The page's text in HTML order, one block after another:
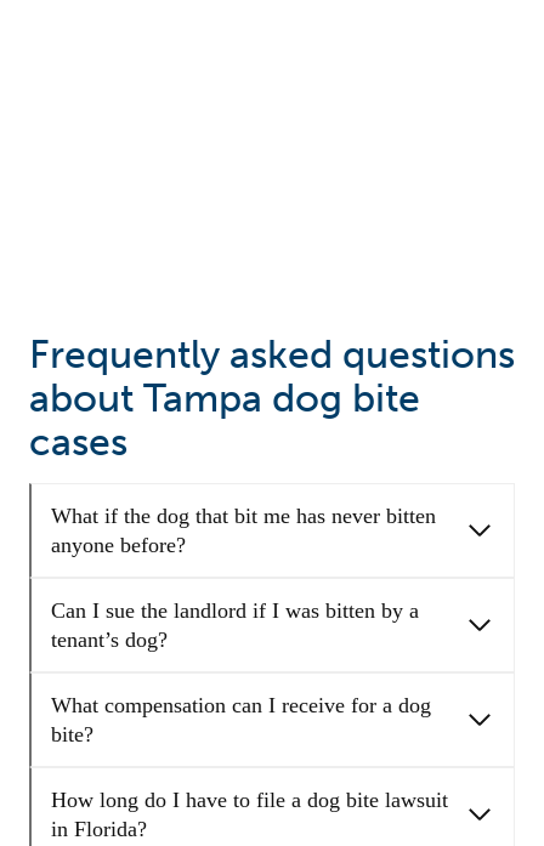
Frequently asked questions
about Tampa dog bite
cases
What if the dog that bit me has never bitten
anyone before?
Can I sue the landlord if I was bitten by a
tenant’s dog?
What compensation can I receive for a dog
bite?
How long do I have to file a dog bite lawsuit
in Florida?